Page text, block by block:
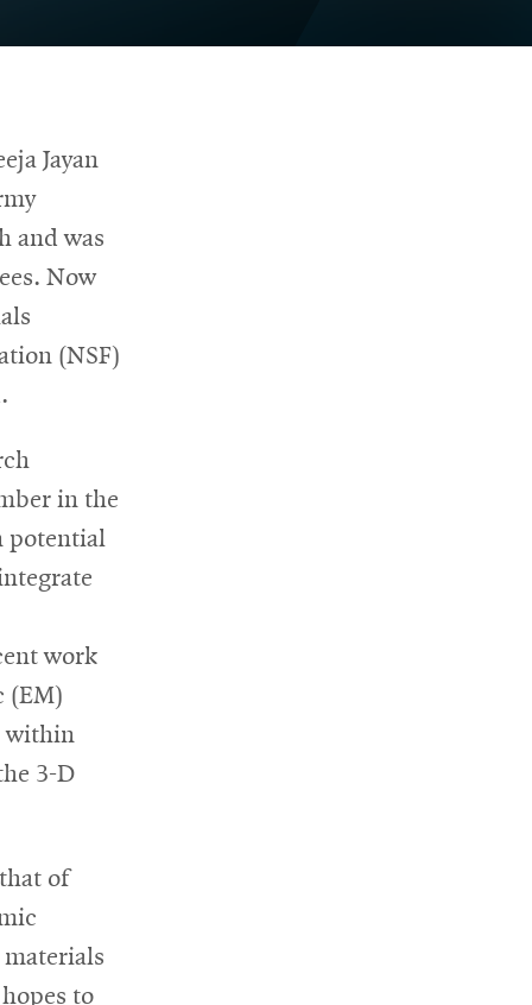
Jayan
and was
Now
(NSF)
in the
potential
work
(EM)
within
3-D
of
to